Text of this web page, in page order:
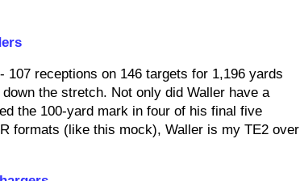
receptions on 146 targets for 1,196 yards
the stretch. Not only did Waller have a
the 100-yard mark in four of his final five
formats (like this mock), Waller is my TE2 over